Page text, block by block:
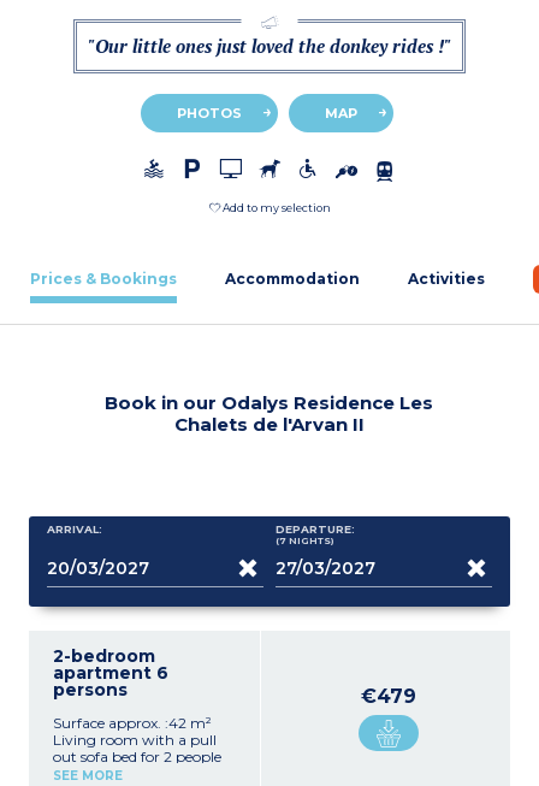
"Our little ones just loved the donkey rides !"
PHOTOS MAP
Add to my selection
Prices & Bookings Accommodation Activities
Book in our Odalys Residence Les
Chalets de l'Arvan II
ARRIVAL: DEPARTURE:
(7 NIGHTS)
2-bedroom
apartment 6
persons
Surface approx. :42 m²
Living room with a pull
out sofa bed for 2 people
Bedroom with double bed
SEE MORE
€479